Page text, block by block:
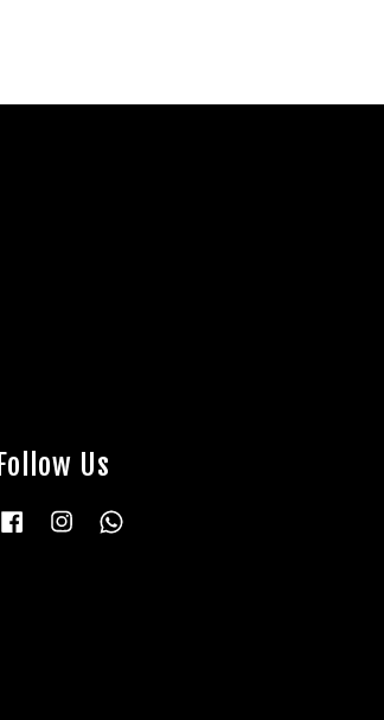
Follow Us
Facebook Instagram